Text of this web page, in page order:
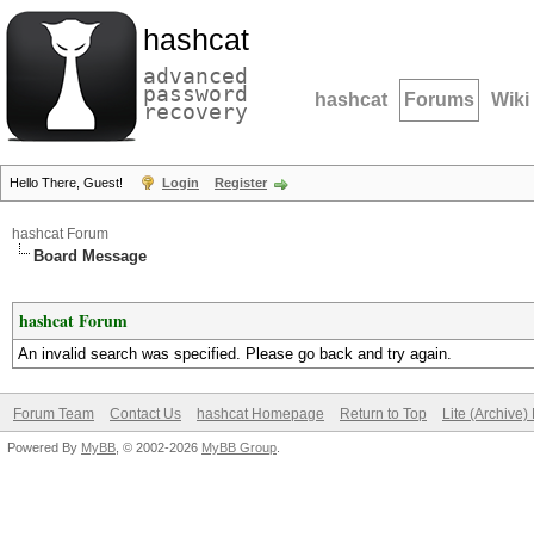
hashcat
advanced
password
recovery hashcat Forums Wiki
Hello There, Guest! Login Register
hashcat Forum
Board Message
hashcat Forum
An invalid search was specified. Please go back and try again.
Forum Team Contact Us hashcat Homepage Return to Top Lite (Archive)
Powered By MyBB , © 2002-2026 MyBB Group